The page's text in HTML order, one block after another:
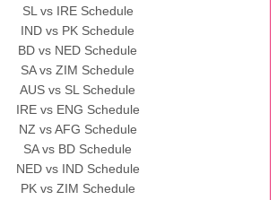
SL vs IRE Schedule
IND vs PK Schedule
BD vs NED Schedule
SA vs ZIM Schedule
AUS vs SL Schedule
IRE vs ENG Schedule
NZ vs AFG Schedule
SA vs BD Schedule
NED vs IND Schedule
PK vs ZIM Schedule